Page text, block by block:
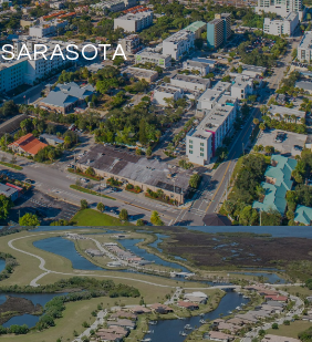
SARASOTA